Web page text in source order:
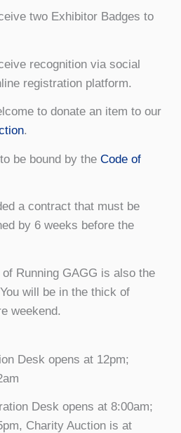
two Exhibitor Badges to
recognition via social
registration platform.
to donate an item to our
.
be bound by the Code of
a contract that must be
by 6 weeks before the
Running GAGG is also the
will be in the thick of
weekend.
Desk opens at 12pm;
Desk opens at 8:00am;
Charity Auction is at